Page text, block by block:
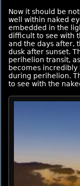
Now it should be
well within naked
embedded in the
difficult to see with
and the days after,
dusk after sunset.
perihelion transit,
becomes
during perihelion.
to see with the